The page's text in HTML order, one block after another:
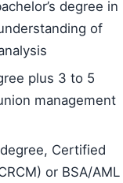
degree in
of
plus 3 to 5
management
Certified
or BSA/AML